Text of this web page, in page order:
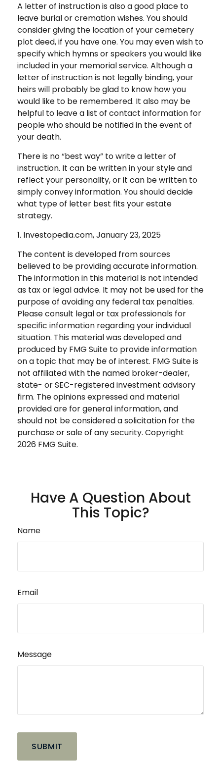
A letter of instruction is also a good place to
leave burial or cremation wishes. You should
consider giving the location of your cemetery
plot deed, if you have one. You may even wish to
specify which hymns or speakers you would like
included in your memorial service. Although a
letter of instruction is not legally binding, your
heirs will probably be glad to know how you
would like to be remembered. It also may be
helpful to leave a list of contact information for
people who should be notified in the event of
your death.
There is no “best way” to write a letter of
instruction. It can be written in your style and
reflect your personality, or it can be written to
simply convey information. You should decide
what type of letter best fits your estate
strategy.
1. Investopedia.com, January 23, 2025
The content is developed from sources
believed to be providing accurate information.
The information in this material is not intended
as tax or legal advice. It may not be used for the
purpose of avoiding any federal tax penalties.
Please consult legal or tax professionals for
specific information regarding your individual
situation. This material was developed and
produced by FMG Suite to provide information
on a topic that may be of interest. FMG Suite is
not affiliated with the named broker-dealer,
state- or SEC-registered investment advisory
firm. The opinions expressed and material
provided are for general information, and
should not be considered a solicitation for the
purchase or sale of any security. Copyright
2026 FMG Suite.
Have A Question About
This Topic?
Name
Email
Message